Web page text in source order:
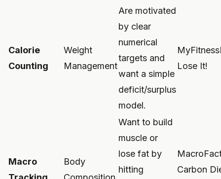
Calorie
Counting
Weight
Management
Are motivated
by clear
numerical
targets and
want a simple
deficit/surplus
model.
Lose It!
Macro
Body
Want to build
muscle or
lose fat by
hitting
Carbon